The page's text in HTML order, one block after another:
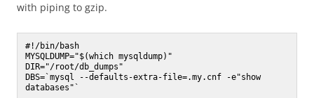
with piping to gzip.
#!/bin/bash
MYSQLDUMP="$(which mysqldump)"
DIR="/root/db_dumps"
DBS=`mysql --defaults-extra-file=.my.cnf -e"show
databases"`